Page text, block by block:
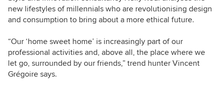
new lifestyles of millennials who are revolutionising design
and consumption to bring about a more ethical future.
“Our ‘home sweet home’ is increasingly part of our
professional activities and, above all, the place where we
let go, surrounded by our friends,” trend hunter Vincent
Grégoire says.